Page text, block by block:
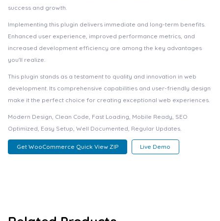
success and growth.
Implementing this plugin delivers immediate and long-term benefits.
Enhanced user experience, improved performance metrics, and
increased development efficiency are among the key advantages
you'll realize.
This plugin stands as a testament to quality and innovation in web
development. Its comprehensive capabilities and user-friendly design
make it the perfect choice for creating exceptional web experiences.
Modern Design, Clean Code, Fast Loading, Mobile Ready, SEO
Optimized, Easy Setup, Well Documented, Regular Updates.
Get WooCommerce Quick View ZIP Live Demo